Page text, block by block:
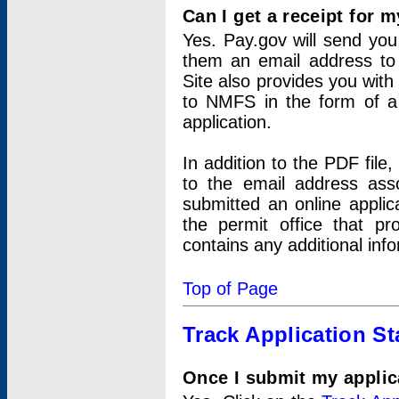
Can I get a receipt for
Yes. Pay.gov will send
them an email address
Site also provides you
to NMFS in the form of
application.
In addition to the PDF
to the email address
submitted an online
the permit office that
contains any additional
Top of Page
Track Application
Once I submit my